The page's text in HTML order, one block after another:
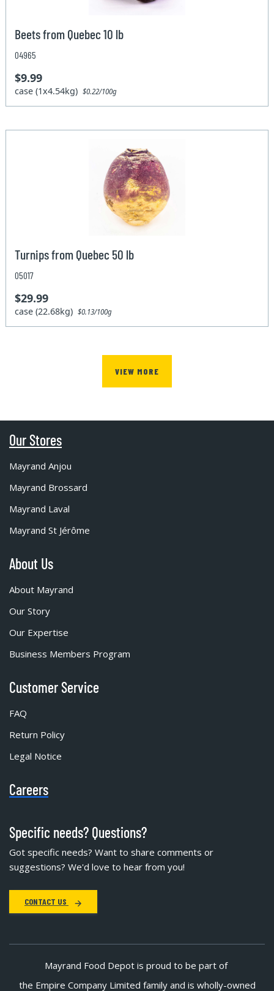
Beets from Quebec 10 lb
04965
$9.99
case (1x4.54kg)$0.22/100g
Turnips from Quebec 50 lb
05017
$29.99
case (22.68kg)$0.13/100g
VIEW MORE
Our Stores
Mayrand Anjou
Mayrand Brossard
Mayrand Laval
Mayrand St Jérôme
About Us
About Mayrand
Our Story
Our Expertise
Business Members Program
Customer Service
FAQ
Return Policy
Legal Notice
Careers
Specific needs? Questions?
Got specific needs? Want to share comments or
suggestions? We'd love to hear from you!
CONTACT US
Mayrand Food Depot is proud to be part of
the Empire Company Limited family and is wholly-owned